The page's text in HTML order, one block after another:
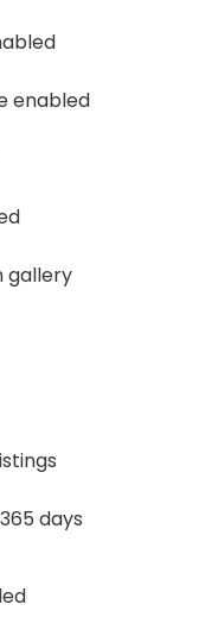
enabled
gallery
days